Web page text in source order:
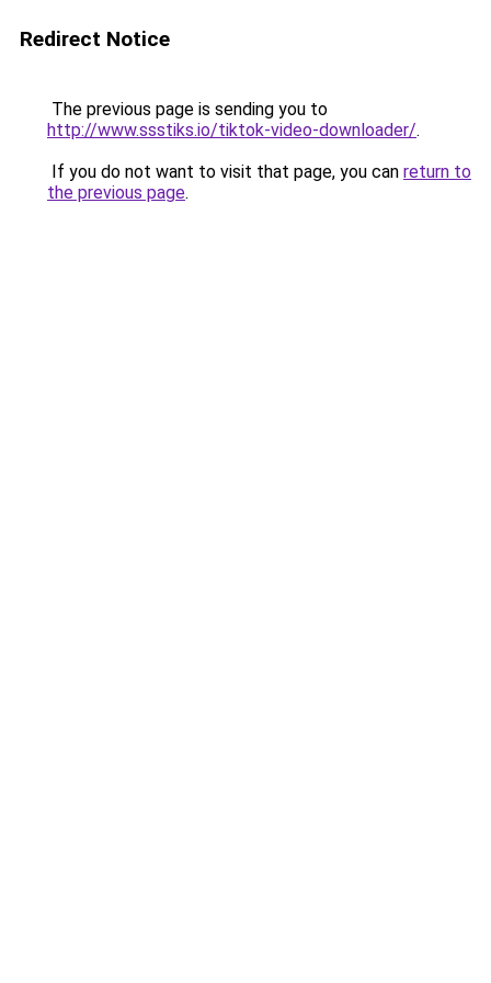
Redirect Notice
The previous page is sending you to
http://www.ssstiks.io/tiktok-video-downloader/.
If you do not want to visit that page, you can return to
the previous page.